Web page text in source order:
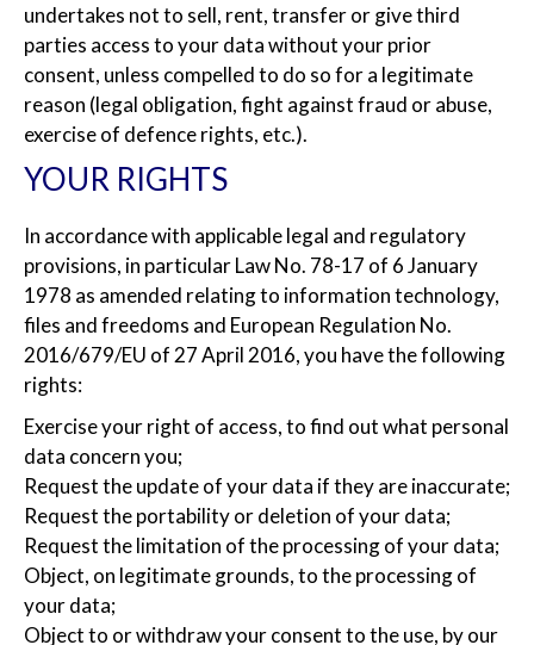
undertakes not to sell, rent, transfer or give third
parties access to your data without your prior
consent, unless compelled to do so for a legitimate
reason (legal obligation, fight against fraud or abuse,
exercise of defence rights, etc.).
YOUR RIGHTS
In accordance with applicable legal and regulatory
provisions, in particular Law No. 78-17 of 6 January
1978 as amended relating to information technology,
files and freedoms and European Regulation No.
2016/679/EU of 27 April 2016, you have the following
rights:
Exercise your right of access, to find out what personal
data concern you;
Request the update of your data if they are inaccurate;
Request the portability or deletion of your data;
Request the limitation of the processing of your data;
Object, on legitimate grounds, to the processing of
your data;
Object to or withdraw your consent to the use, by our